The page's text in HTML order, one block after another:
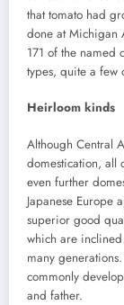
that tomato had
done at Michigan
171 of the named
types, quite a few
Heirloom kinds
Although Central
domestication, all
even further
Japanese Europe
superior good
which are
many
commonly
and father.